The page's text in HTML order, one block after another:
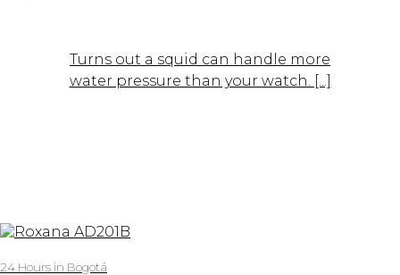
Turns out a squid can handle more
water pressure than your watch. [...]
24 Hours in Bogotá